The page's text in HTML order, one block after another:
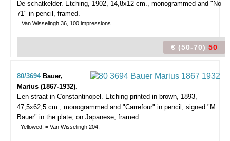
De schatkelder. Etching, 1902, 14,8x12 cm., monogrammed and "No
71" in pencil, framed.
= Van Wisselingh 36, 100 impressions.
€ (50-70) 50
80/3694 Bauer,
Marius (1867-1932).
Een straat in Constantinopel. Etching printed in brown, 1893,
47,5x62,5 cm., monogrammed and "Carrefour" in pencil, signed "M.
Bauer" in the plate, on Japanese, framed.
- Yellowed. = Van Wisselingh 204.